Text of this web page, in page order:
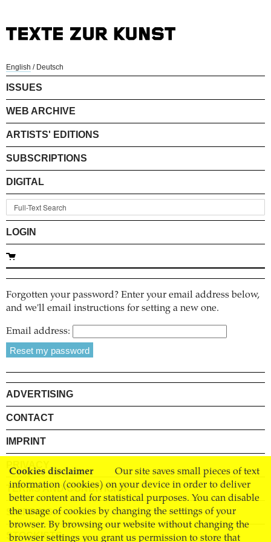
Cookies disclaimer
Our site saves small pieces of text
information (cookies) on your device in order to deliver
better content and for statistical purposes. You can disable
the usage of cookies by changing the settings of your
browser. By browsing our website without changing the
browser settings you grant us permission to store that
English / Deutsch
ISSUES
WEB ARCHIVE
ARTISTS' EDITIONS
SUBSCRIPTIONS
DIGITAL
LOGIN
Forgotten your password? Enter your email address below,
and we'll email instructions for setting a new one.
Email address:
ADVERTISING
CONTACT
IMPRINT
PRIVACY
TERMS AND CONDITIONS
SHIPPING
STOCKISTS